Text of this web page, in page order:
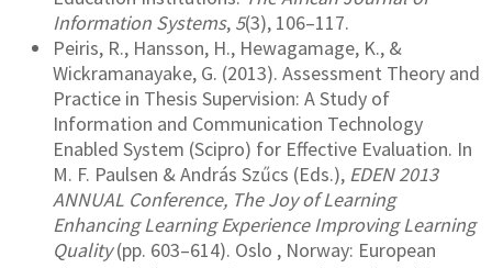
Information Systems, 5(3), 106–117.
Peiris, R., Hansson, H., Hewagamage, K., &
Wickramanayake, G. (2013). Assessment Theory and
Practice in Thesis Supervision: A Study of
Information and Communication Technology
Enabled System (Scipro) for Effective Evaluation. In
M. F. Paulsen & András Szűcs (Eds.), EDEN 2013
ANNUAL Conference, The Joy of Learning
Enhancing Learning Experience Improving Learning
Quality(pp. 603–614). Oslo , Norway: European